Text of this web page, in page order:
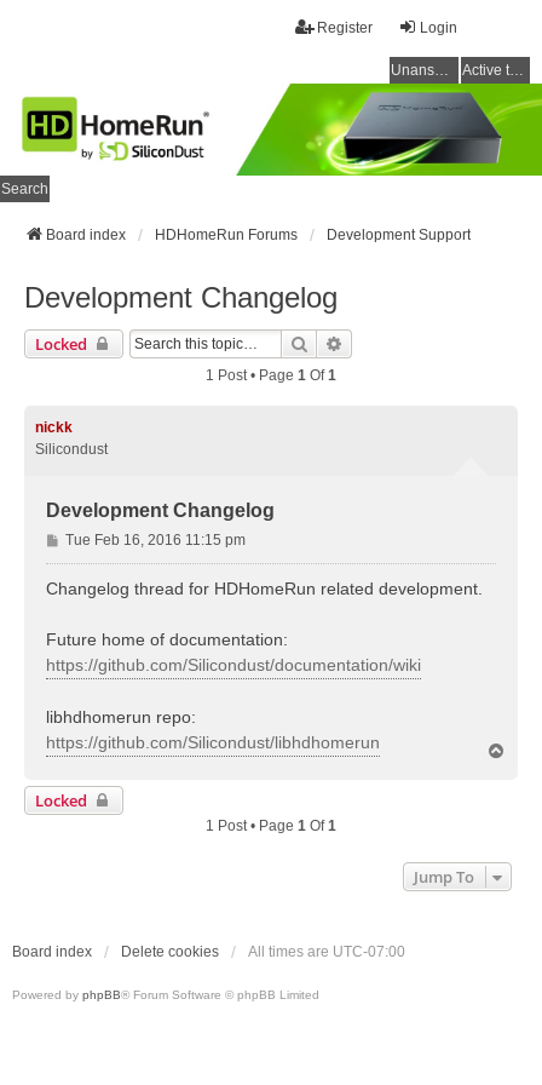
Login
Register
Unanswered topics Active topics
Search
Board index HDHomeRun Forums Development Support
Development Changelog
Locked Search
1 Post • Page 1 Of1
nickk
Silicondust
Development Changelog
P
o
s
Tue Feb 16, 2016 11:15 pm
Changelog thread for HDHomeRun related development.
Future home of documentation:
https://github.com/Silicondust/documentation/wiki
libhdhomerun repo:
https://github.com/Silicondust/libhdhomerun
Locked
1 Post • Page 1 Of1
Jump To
Board index Delete cookies All times are UTC-07:00
Powered by phpBB® Forum Software © phpBB Limited